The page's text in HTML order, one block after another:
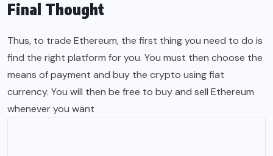
Final Thought
Thus, to trade Ethereum, the first thing you need to do is
find the right platform for you. You must then choose the
means of payment and buy the crypto using fiat
currency. You will then be free to buy and sell Ethereum
whenever you want